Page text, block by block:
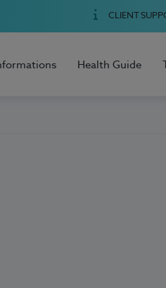
CLIENT
Health Guide